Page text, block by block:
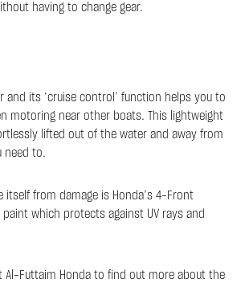
having to change gear.
and its ‘cruise control’ function helps you to
motoring near other boats. This lightweight
lifted out of the water and away from
need to.
itself from damage is Honda’s 4-Front
which protects against UV rays and
Al-Futtaim Honda to find out more about the